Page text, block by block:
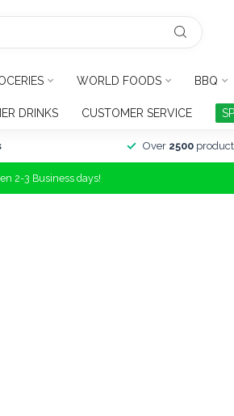
WORLD FOODS BBQ
DRINKS CUSTOMER SERVICE
Over 2500
2-3 Business days!